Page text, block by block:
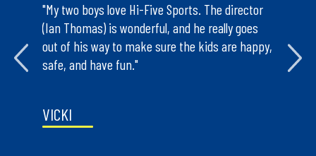
will
"My two boys love Hi-Five Sports. The director
(Ian Thomas) is wonderful, and he really goes
out of his way to make sure the kids are happy,
safe, and have fun."
VICKI
teach
is an